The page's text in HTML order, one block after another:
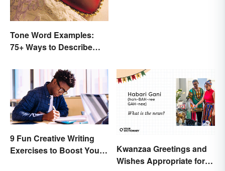
Tone Word Examples:
75+ Ways to Describe
9 Fun Creative Writing
Exercises to Boost Your
Kwanzaa Greetings and
Wishes Appropriate for